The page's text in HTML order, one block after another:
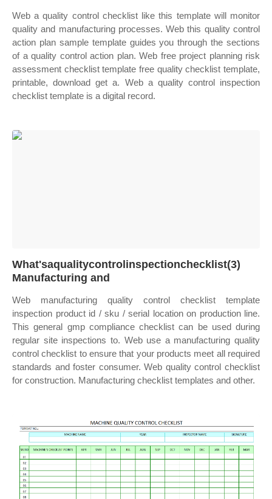
Web a quality control checklist like this template will monitor
quality and manufacturing processes. Web this quality control
action plan sample template guides you through the sections
of a quality control action plan. Web free project planning risk
assessment checklist template free quality checklist template,
printable, download get a. Web a quality control inspection
checklist template is a digital record.
What'saqualitycontrolinspectionchecklist(3)
Manufacturing and
Web manufacturing quality control checklist template
inspection product id / sku / serial location on production line.
This general gmp compliance checklist can be used during
regular site inspections to. Web use a manufacturing quality
control checklist to ensure that your products meet all required
standards and foster consumer. Web quality control checklist
for construction. Manufacturing checklist templates and other.